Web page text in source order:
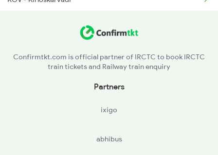
PUNE - Pune Jn
Confirmtkt.com is official partner of IRCTC to book IRCTC
train tickets and Railway train enquiry
Partners
ixigo
abhibus